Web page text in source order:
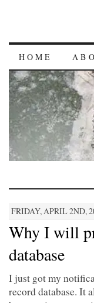
HOME
FRIDAY, APRIL 2ND,
Why I will
database
I just got my
record database. It